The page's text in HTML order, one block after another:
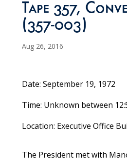
Tape 357,
(357-003)
Aug 26, 2016
Date: September 19, 1972
Time: Unknown between
Location: Executive Office
The President met with